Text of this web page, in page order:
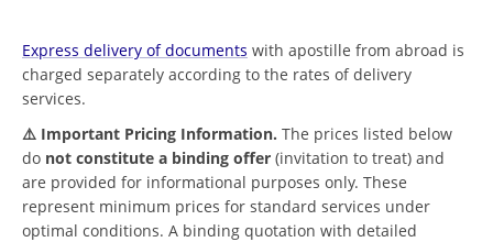
Express delivery of documents with apostille from abroad is
charged separately according to the rates of delivery
services.
⚠️ Important Pricing Information. The prices listed below
do not constitute a binding offer (invitation to treat) and
are provided for informational purposes only. These
represent minimum prices for standard services under
optimal conditions. A binding quotation with detailed